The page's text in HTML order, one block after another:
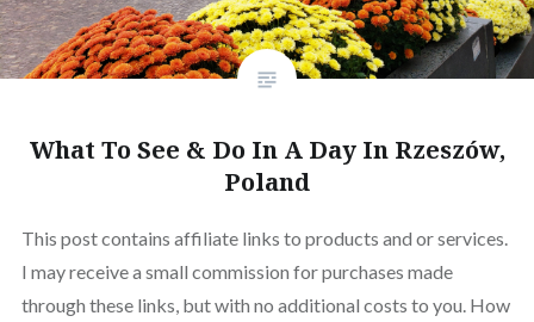
What To See & Do In A Day In Rzeszów,
Poland
This post contains affiliate links to products and or services.
I may receive a small commission for purchases made
through these links, but with no additional costs to you. How